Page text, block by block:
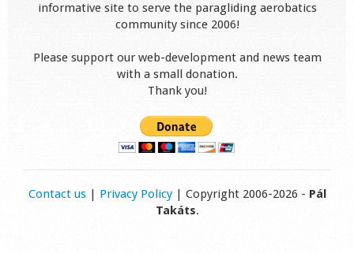
informative site to serve the paragliding aerobatics
community since 2006!
Please support our web-development and news team
with a small donation.
Thank you!
Contact us| Privacy Policy| Copyright 2006-2026 - Pál
Takáts.